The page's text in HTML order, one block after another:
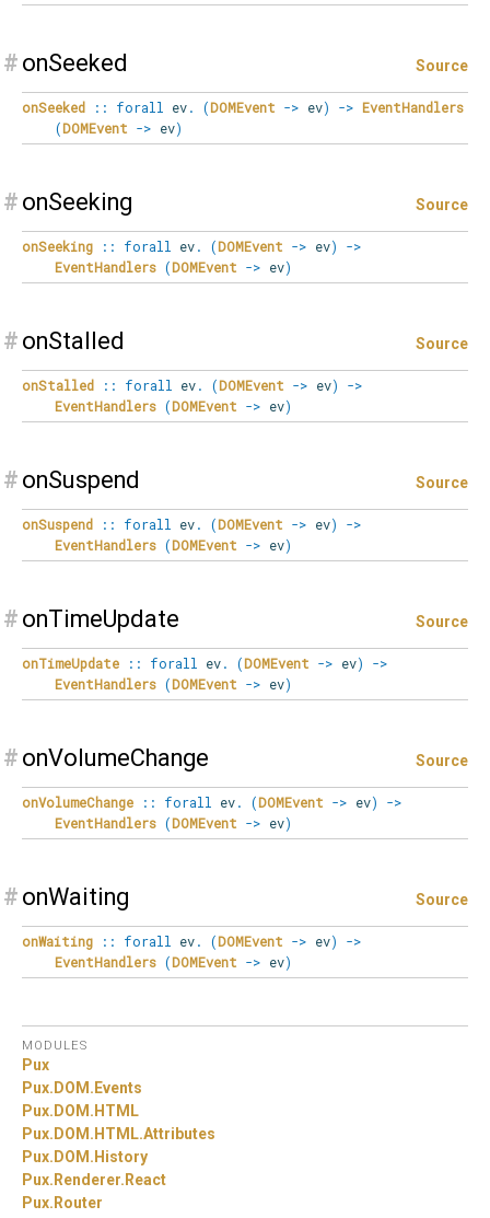
# onSeeked Source
onSeeked :: forall ev. (DOMEvent -> ev) -> EventHandlers
(DOMEvent -> ev)
# onSeeking Source
onSeeking :: forall ev. (DOMEvent -> ev)
->
EventHandlers (DOMEvent -> ev)
# onStalled Source
onStalled :: forall ev. (DOMEvent -> ev)
->
EventHandlers (DOMEvent -> ev)
# onSuspend Source
onSuspend :: forall ev. (DOMEvent -> ev)
->
EventHandlers (DOMEvent -> ev)
# onTimeUpdate Source
onTimeUpdate :: forall ev. (DOMEvent -> ev)
->
EventHandlers (DOMEvent -> ev)
# onVolumeChange Source
onVolumeChange :: forall ev. (DOMEvent -> ev)
->
EventHandlers (DOMEvent -> ev)
# onWaiting Source
onWaiting :: forall ev. (DOMEvent -> ev)
->
EventHandlers (DOMEvent -> ev)
MODULES
Pux
Pux. DOM. Events
Pux. DOM. HTML
Pux. DOM. HTML.Attributes
Pux. DOM. History
Pux. Renderer. React
Pux. Router